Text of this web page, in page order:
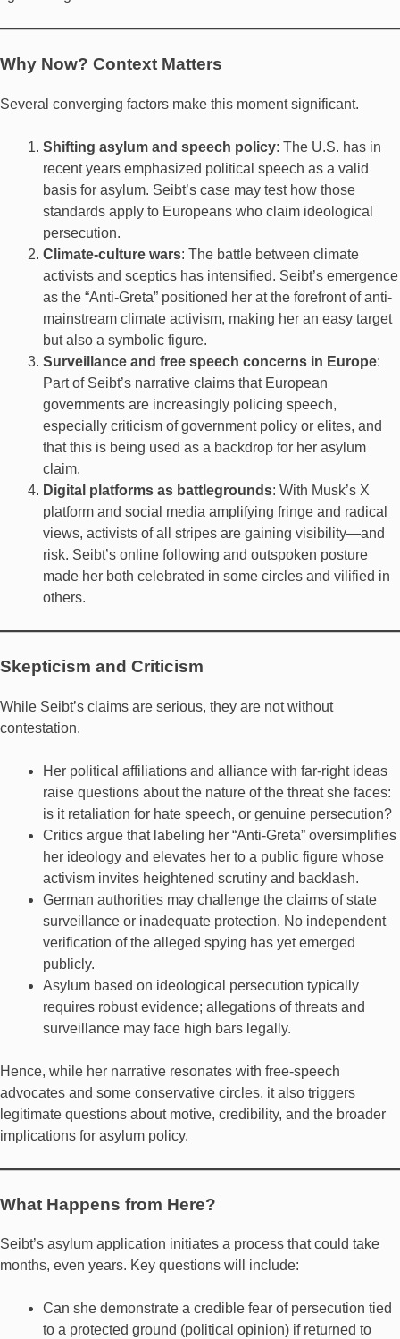
Why Now? Context Matters
Several converging factors make this moment significant.
Shifting asylum and speech policy: The U.S. has in
recent years emphasized political speech as a valid
basis for asylum. Seibt’s case may test how those
standards apply to Europeans who claim ideological
persecution.
Climate-culture wars: The battle between climate
activists and sceptics has intensified. Seibt’s emergence
as the “Anti-Greta” positioned her at the forefront of anti-
mainstream climate activism, making her an easy target
but also a symbolic figure.
Surveillance and free speech concerns in Europe:
Part of Seibt’s narrative claims that European
governments are increasingly policing speech,
especially criticism of government policy or elites, and
that this is being used as a backdrop for her asylum
claim.
Digital platforms as battlegrounds: With Musk’s X
platform and social media amplifying fringe and radical
views, activists of all stripes are gaining visibility—and
risk. Seibt’s online following and outspoken posture
made her both celebrated in some circles and vilified in
others.
Skepticism and Criticism
While Seibt’s claims are serious, they are not without
contestation.
Her political affiliations and alliance with far-right ideas
raise questions about the nature of the threat she faces:
is it retaliation for hate speech, or genuine persecution?
Critics argue that labeling her “Anti-Greta” oversimplifies
her ideology and elevates her to a public figure whose
activism invites heightened scrutiny and backlash.
German authorities may challenge the claims of state
surveillance or inadequate protection. No independent
verification of the alleged spying has yet emerged
publicly.
Asylum based on ideological persecution typically
requires robust evidence; allegations of threats and
surveillance may face high bars legally.
Hence, while her narrative resonates with free-speech
advocates and some conservative circles, it also triggers
legitimate questions about motive, credibility, and the broader
implications for asylum policy.
What Happens from Here?
Seibt’s asylum application initiates a process that could take
months, even years. Key questions will include:
Can she demonstrate a credible fear of persecution tied
to a protected ground (political opinion) if returned to